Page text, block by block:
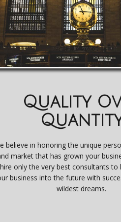
Quality
believe in honoring the unique
market that has grown your
hire only the very best consultants to
business into the future with
wildest dreams.